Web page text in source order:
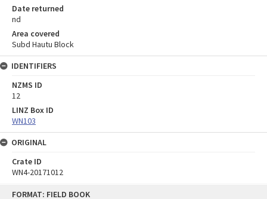
FORMAT: FIELD BOOK
Date returned
nd
Area covered
Subd Hautu Block
IDENTIFIERS
NZMS ID
12
LINZ Box ID
WN103
ORIGINAL
Crate ID
WN4-20171012